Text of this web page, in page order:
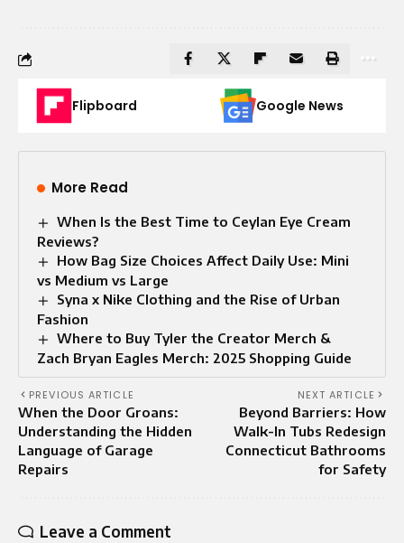
Flipboard Google News
More Read
When Is the Best Time to Ceylan Eye Cream
Reviews?
How Bag Size Choices Affect Daily Use: Mini
vs Medium vs Large
Syna x Nike Clothing and the Rise of Urban
Fashion
Where to Buy Tyler the Creator Merch &
Zach Bryan Eagles Merch: 2025 Shopping Guide
PREVIOUS ARTICLE
When the Door Groans:
Understanding the Hidden
Language of Garage
Repairs
NEXT ARTICLE
Beyond Barriers: How
Walk-In Tubs Redesign
Connecticut Bathrooms
for Safety
Leave a Comment